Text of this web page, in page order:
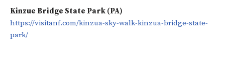
Kinzue Bridge State Park (PA)
https://visitanf.com/kinzua-sky-walk-kinzua-bridge-state-
park/